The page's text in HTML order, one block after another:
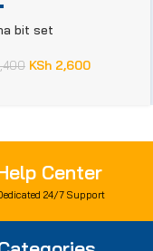
bit set
KSh2,600
Center
24/7 Support